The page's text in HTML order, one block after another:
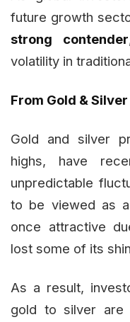
future growth
strong contender
volatility in
From Gold &
Gold and silver
highs, have
unpredictable
to be viewed as
once attractive
lost some of its
As a result,
gold to silver are